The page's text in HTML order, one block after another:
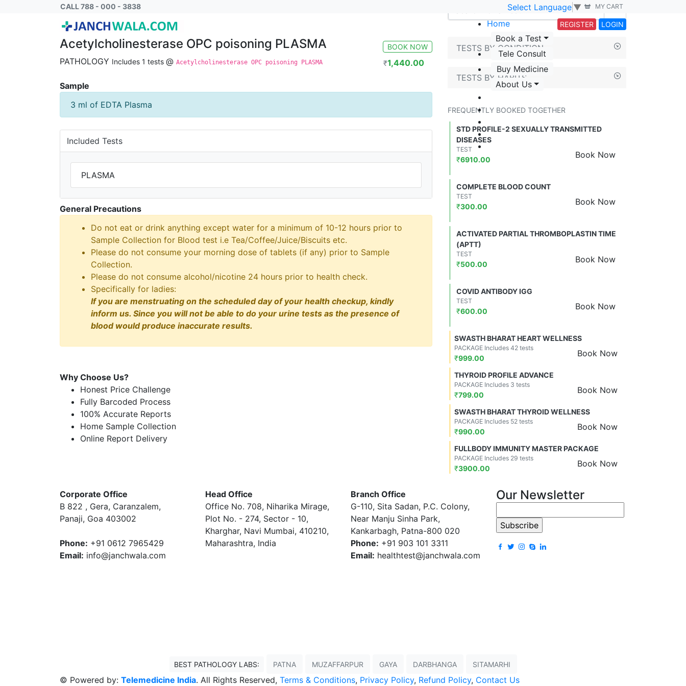
CALL 788 - 000 - 3838 MY CART
Select Language ▼
Home
Book a Test
Tele Consult
Buy Medicine
About Us
REGISTER LOGIN
Acetylcholinesterase OPC poisoning PLASMA
Acetylcholinesterase OPC poisoning PLASMA
PATHOLOGY Includes 1 tests @ Acetylcholinesterase OPC poisoning PLASMA
BOOK NOW
₹1,440.00
Sample
3 ml of EDTA Plasma
Included Tests
PLASMA
General Precautions
Do not eat or drink anything except water for a minimum of 10-12 hours prior to
Sample Collection for Blood test i.e Tea/Coffee/Juice/Biscuits etc.
Please do not consume your morning dose of tablets (if any) prior to Sample
Collection.
Please do not consume alcohol/nicotine 24 hours prior to health check.
Specifically for ladies:
If you are menstruating on the scheduled day of your health checkup, kindly
inform us. Since you will not be able to do your urine tests as the presence of
blood would produce inaccurate results.
Why Choose Us?
Honest Price Challenge
Fully Barcoded Process
100% Accurate Reports
Home Sample Collection
Online Report Delivery
TESTS BY CONDITION
TESTS BY HABITS
FREQUENTLY BOOKED TOGETHER
STD PROFILE-2 SEXUALLY TRANSMITTED
DISEASES
Book Now
TEST
₹6910.00
COMPLETE BLOOD COUNT
Book Now
TEST
₹300.00
ACTIVATED PARTIAL THROMBOPLASTIN TIME
(APTT)
Book Now
TEST
₹500.00
COVID ANTIBODY IGG
Book Now
TEST
₹600.00
SWASTH BHARAT HEART WELLNESS
Book Now
PACKAGE Includes 42 tests
₹999.00
THYROID PROFILE ADVANCE
Book Now
PACKAGE Includes 3 tests
₹799.00
SWASTH BHARAT THYROID WELLNESS
Book Now
PACKAGE Includes 52 tests
₹990.00
FULLBODY IMMUNITY MASTER PACKAGE
Book Now
PACKAGE Includes 29 tests
₹3900.00
Corporate Office
B 822 , Gera, Caranzalem,
Panaji, Goa 403002
Phone: +91 0612 7965429
Email: info@janchwala.com
Head Office
Office No. 708, Niharika Mirage,
Plot No. - 274, Sector - 10,
Kharghar, Navi Mumbai, 410210,
Maharashtra, India
Branch Office
G-110, Sita Sadan, P.C. Colony,
Near Manju Sinha Park,
Kankarbagh, Patna-800 020
Phone: +91 903 101 3311
Email: healthtest@janchwala.com
Our Newsletter
BEST PATHOLOGY LABS: PATNA MUZAFFARPUR GAYA DARBHANGA SITAMARHI
© Powered by: Telemedicine India. All Rights Reserved, Terms & Conditions, Privacy Policy, Refund Policy, Contact Us